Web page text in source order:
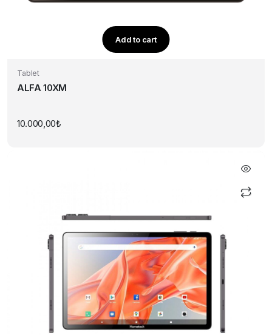
Add to cart
Tablet
ALFA 10XM
10.000,00₺